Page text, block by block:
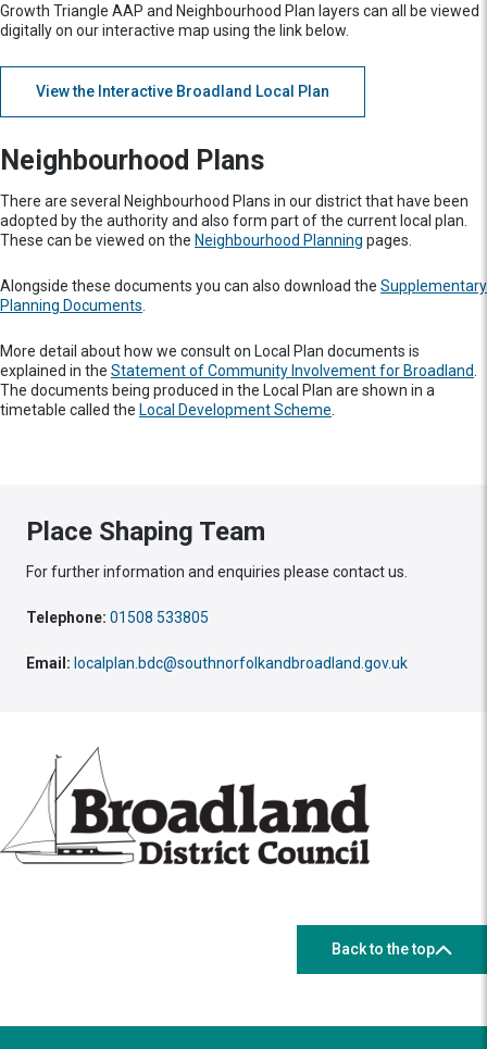
Growth Triangle AAP and Neighbourhood Plan layers can all be viewed
digitally on our interactive map using the link below.
View the Interactive Broadland Local Plan
Neighbourhood Plans
There are several Neighbourhood Plans in our district that have been
adopted by the authority and also form part of the current local plan.
These can be viewed on the Neighbourhood Planning pages.
Alongside these documents you can also download the Supplementary
Planning Documents
More detail about how we consult on Local Plan documents is
explained in the Statement of Community Involvement for Broadland
The documents being produced in the Local Plan are shown in a
timetable called the Local Development Scheme
Place Shaping Team
For further information and enquiries please contact us.
Telephone: 01508 533805
Email: localplan.bdc@southnorfolkandbroadland.gov.uk
Back to the top